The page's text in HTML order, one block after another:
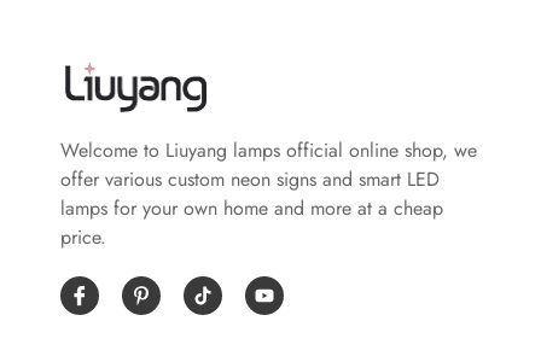
Welcome to Liuyang lamps official online shop, we
offer various custom neon signs and smart LED
lamps for your own home and more at a cheap
price.
I
c
o
P
i
n
Y
o
u